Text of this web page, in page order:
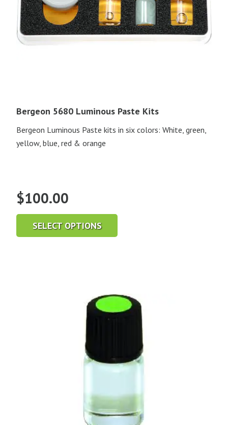
Bergeon 5680 Luminous Paste Kits
Bergeon Luminous Paste kits in six colors: White, green,
yellow, blue, red & orange
$100.00
SELECT OPTIONS